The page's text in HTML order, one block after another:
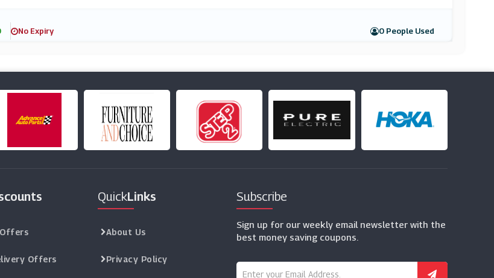
No Expiry 0 People Used
Offers
QuickLinks
About Us
Privacy Policy
Subscribe
Sign up for our weekly email newsletter with the
best money saving coupons.